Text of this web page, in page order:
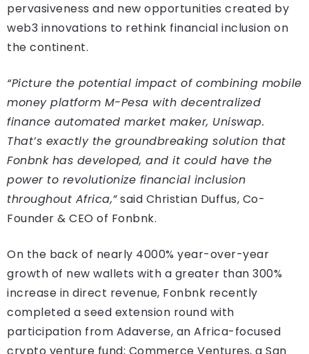
pervasiveness and new opportunities created by
web3 innovations to rethink financial inclusion on
the continent.
“Picture the potential impact of combining mobile
money platform M-Pesa with decentralized
finance automated market maker, Uniswap.
That’s exactly the groundbreaking solution that
Fonbnk has developed, and it could have the
power to revolutionize financial inclusion
throughout Africa,”said Christian Duffus, Co-
Founder & CEO of Fonbnk.
On the back of nearly 4000% year-over-year
growth of new wallets with a greater than 300%
increase in direct revenue, Fonbnk recently
completed a seed extension round with
participation from Adaverse, an Africa-focused